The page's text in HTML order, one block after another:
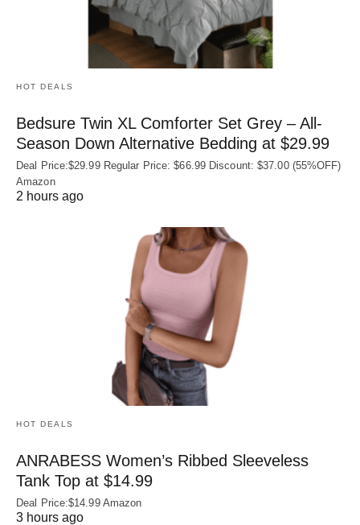
HOT DEALS
Bedsure Twin XL Comforter Set Grey – All-
Season Down Alternative Bedding at $29.99
Deal Price:$29.99 Regular Price: $66.99 Discount: $37.00 (55%OFF)
Amazon
2 hours ago
HOT DEALS
ANRABESS Women’s Ribbed Sleeveless
Tank Top at $14.99
Deal Price:$14.99 Amazon
3 hours ago